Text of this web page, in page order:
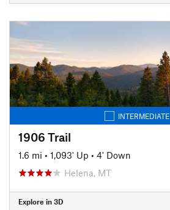
INTERMEDIATE
1906 Trail
1.6 mi • 1,093' Up • 4' Down
Helena, MT
Explore in 3D